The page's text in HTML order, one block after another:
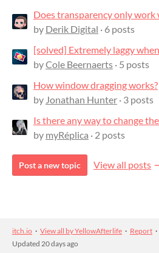
Does transparency only work
by Derik Digital · 6 posts
[solved] Extremely laggy
byCole Beernaerts · 5 posts
How window dragging works?
by Jonathan Hunter · 3 posts
by myRéplica · 2 posts
Post a new topic View all posts
itch.io · View all by YellowAfterlife · Report ·
Updated 20 days ago